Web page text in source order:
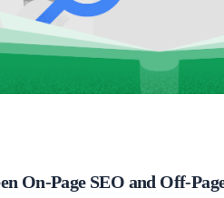
On-Page SEO and Off-